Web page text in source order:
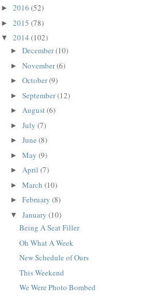
► 2016 (52)
► 2015 (78)
▼ 2014 (102)
► December(10)
► November(6)
► October(9)
► September(12)
► August(6)
► July (7)
► June (8)
► May (9)
► April (7)
► March (10)
► February (8)
▼ January (10)
Being A Seat Filler
Oh What A Week
New Schedule of Ours
This Weekend
We Were Photo Bombed